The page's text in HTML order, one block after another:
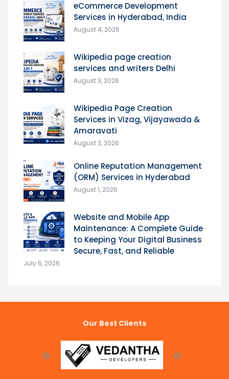
eCommerce Development
Services in Hyderabad, India
August 4, 2026
Wikipedia page creation
services and writers Delhi
August 3, 2026
Wikipedia Page Creation
Services in Vizag, Vijayawada &
Amaravati
August 3, 2026
Online Reputation Management
(ORM) Services in Hyderabad
August 1, 2026
Website and Mobile App
Maintenance: A Complete Guide
to Keeping Your Digital Business
Secure, Fast, and Reliable
July 6, 2026
Our Best Clients